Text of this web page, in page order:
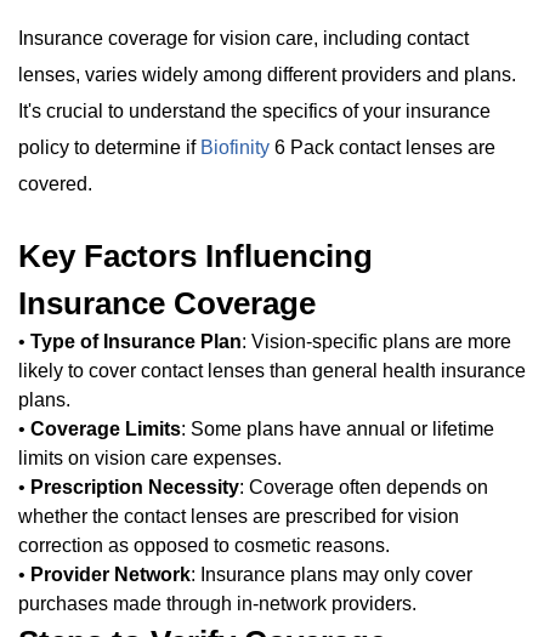
Insurance coverage for vision care, including contact
lenses, varies widely among different providers and plans.
It's crucial to understand the specifics of your insurance
policy to determine if Biofinity 6 Pack contact lenses are
covered.
Key Factors Influencing
Insurance Coverage
• Type of Insurance Plan: Vision-specific plans are more
likely to cover contact lenses than general health insurance
plans.
• Coverage Limits: Some plans have annual or lifetime
limits on vision care expenses.
• Prescription Necessity: Coverage often depends on
whether the contact lenses are prescribed for vision
correction as opposed to cosmetic reasons.
• Provider Network: Insurance plans may only cover
purchases made through in-network providers.